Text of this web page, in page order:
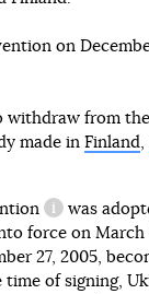
on
withdraw from
made in Finland
information
was
force on March
27, 2005,
time of signing,